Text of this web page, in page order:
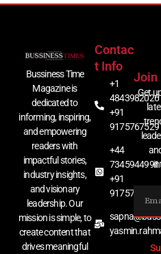
Bussiness Time
Magazine is
dedicated to
informing, inspiring,
and empowering
readers with
impactful stories,
industry insights,
and visionary
leadership. Our
mission is simple, to
create content that
drives meaningful
Contac
T Info
+1
4843982026
+91
9175767529
+44
7345944991
+91
9175767529
Join
Get